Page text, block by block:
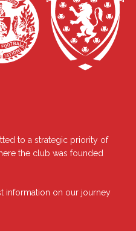
to a strategic priority of
the club was founded
information on our journey